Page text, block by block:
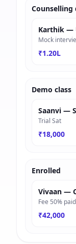
Counselling
Karthik —
Mock
₹1.20L
Demo class
Saanvi —
Trial Sat
₹18,000
Enrolled
Vivaan —
Fee 50% paid
₹42,000